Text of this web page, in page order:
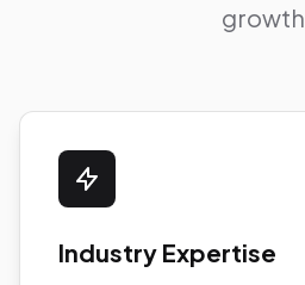
growth.
Industry Expertise